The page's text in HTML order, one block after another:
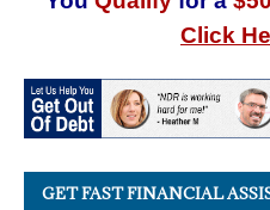
Click
GET FAST FINANCIAL